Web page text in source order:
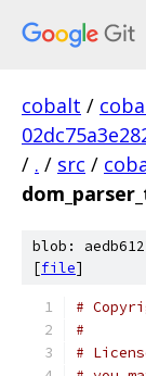
cobalt /
/ . / src /
blob:
[file]
#
#
#